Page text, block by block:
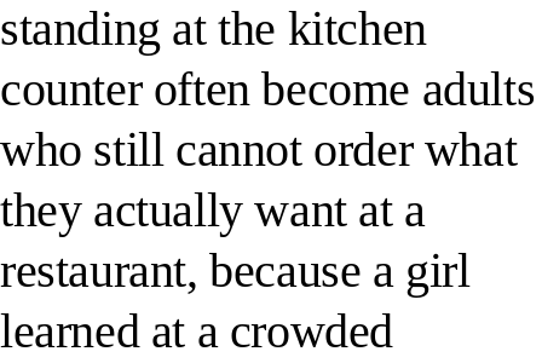
standing at the kitchen
counter often become adults
who still cannot order what
they actually want at a
restaurant, because a girl
learned at a crowded